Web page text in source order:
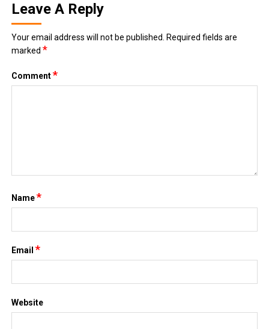
Leave A Reply
Your email address will not be published.
Required fields are
marked*
Comment*
Name*
Email*
Website